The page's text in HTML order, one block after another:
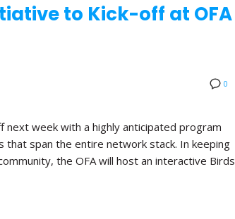
to Kick-off at OFA
0
next week with a highly anticipated program
that span the entire network stack. In keeping
the OFA will host an interactive Birds